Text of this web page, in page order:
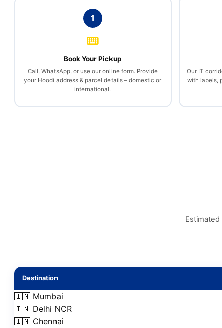
1
Book Your Pickup
Call, WhatsApp, or use our online form. Provide
your Hoodi address & parcel details – domestic or
international.
Our IT
with labels,
Destination
🇮🇳 Mumbai
🇮🇳 Delhi NCR
🇮🇳 Chennai